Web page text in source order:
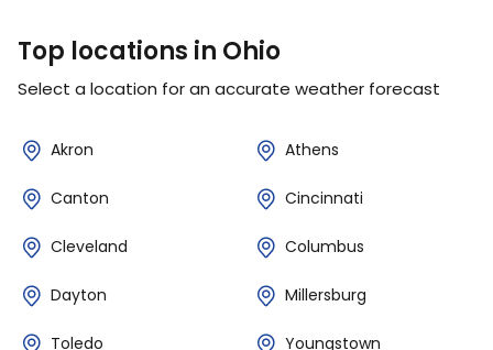
Top locations in Ohio
Select a location for an accurate weather forecast
Akron Athens
Canton Cincinnati
Cleveland Columbus
Dayton Millersburg
Toledo Youngstown